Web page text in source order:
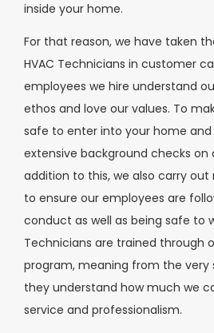
inside your home.
For that reason, we have taken
HVAC Technicians in customer
employees we hire understand
ethos and love our values. To
safe to enter into your home and
extensive background checks on
addition to this, we also carry
to ensure our employees are
conduct as well as being safe to
Technicians are trained through
program, meaning from the
they understand how much we
service and professionalism.